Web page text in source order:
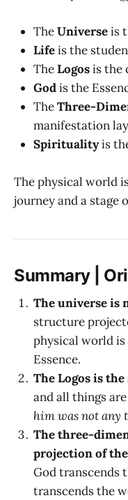
TheUniverseis
Lifeis the
TheLogosis the
Godis the
TheThree-
manifestation
Spiritualityis
The physical world
journey and a stage
Summary |
The universe is
structure
physical world is
Essence.
The Logos is
and all things
him was not any
The three-
projection of
God transcends
transcends the